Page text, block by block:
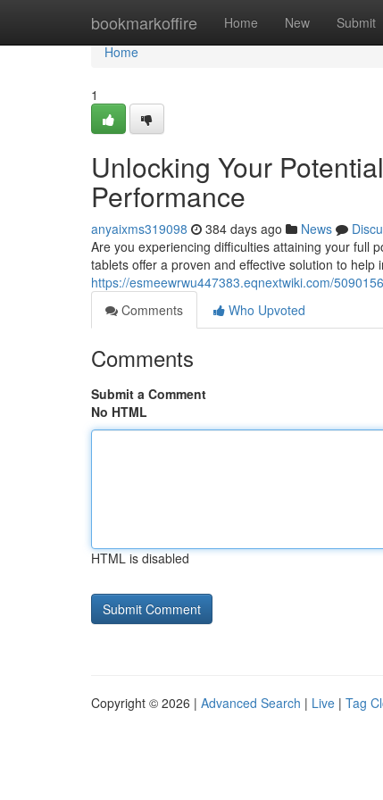
bookmarkoffire Home New Submit
Home
Home
1
Unlocking Your
Performance
anyaixms319098 384 days ago News
Are you experiencing difficulties attaining your full
tablets offer a proven and effective solution to help
https://esmeewrwu447383.eqnextwiki.com/
Comments
Who Upvoted
Comments
Submit a Comment
No HTML
HTML is disabled
Copyright © 2026 | Advanced Search | Live | Tag